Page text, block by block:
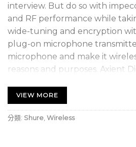
interview. But do so with
and RF performance while
wide-tuning and encryption
plug-on microphone
microphone and make it
reasons and purposes. Axient
Axient Digital plug-on
Patent-pending locking XLR
VIEW MORE
分類: Shure Wireless